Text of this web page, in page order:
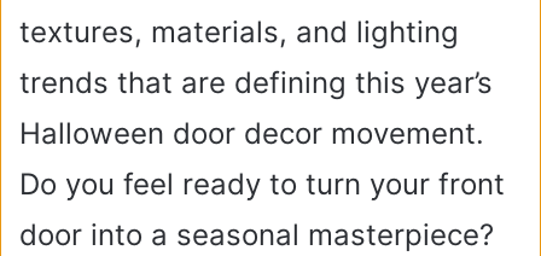
textures, materials, and lighting
trends that are defining this year’s
Halloween door decor movement.
Do you feel ready to turn your front
door into a seasonal masterpiece?